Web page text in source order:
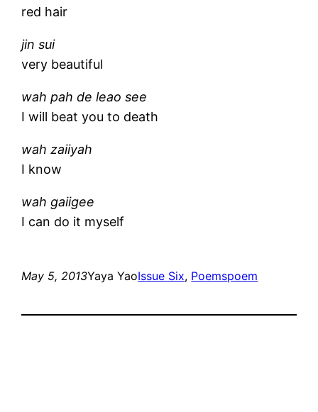
red hair
jin sui
very beautiful
wah pah de leao see
I will beat you to death
wah zaiiyah
I know
wah gaiigee
I can do it myself
May 5, 2013Yaya YaoIssue Six, Poemspoem